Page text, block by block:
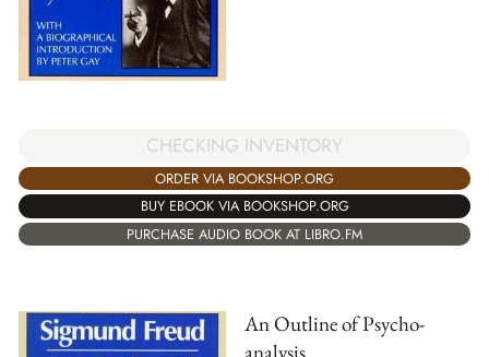
CHECKING INVENTORY
ORDER VIA BOOKSHOP.ORG
BUY EBOOK VIA BOOKSHOP.ORG
PURCHASE AUDIO BOOK AT LIBRO.FM
An Outline of Psycho-